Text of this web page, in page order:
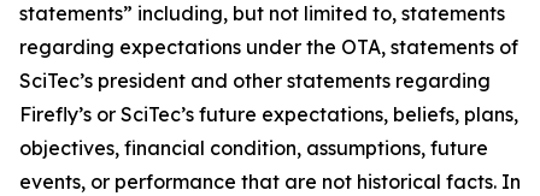
statements” including, but not limited to, statements
regarding expectations under the OTA, statements of
SciTec’s president and other statements regarding
Firefly’s or SciTec’s future expectations, beliefs, plans,
objectives, financial condition, assumptions, future
events, or performance that are not historical facts. In